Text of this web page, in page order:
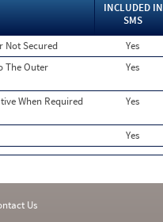
INCLUDED IN
SMS
Not Secured Yes
The Outer
Yes
When Required
Yes
Yes
Us